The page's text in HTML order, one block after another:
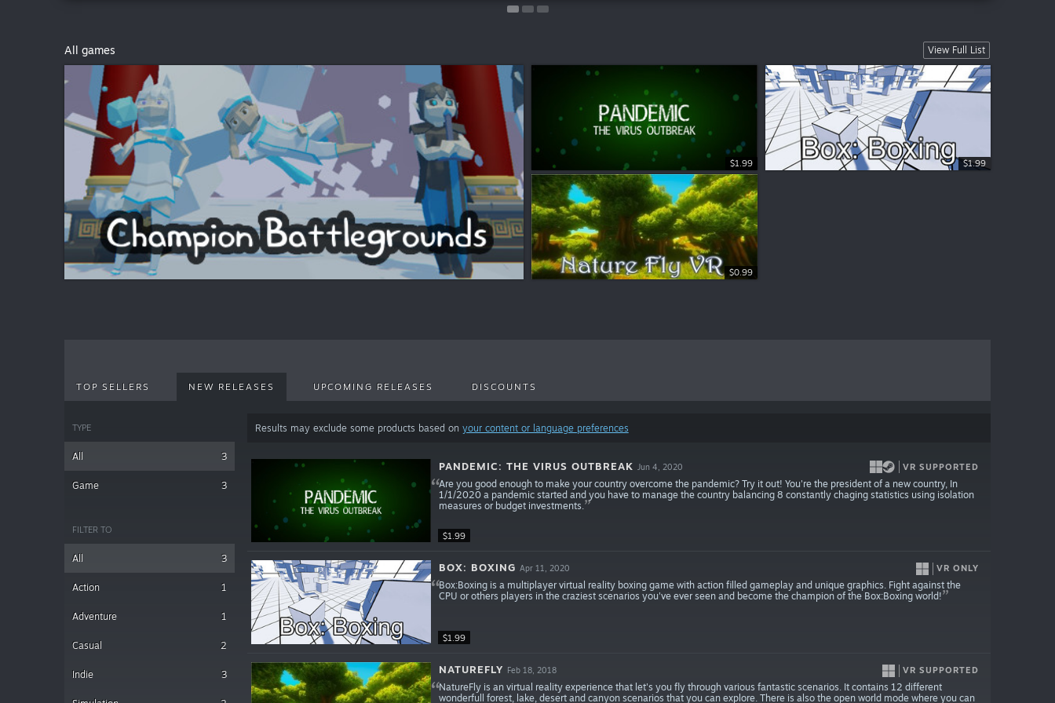
View Full List
All games
$1.99 $1.99
$0.99
TOP SELLERS NEW RELEASES UPCOMING RELEASES DISCOUNTS
TYPE
All 3
Game 3
FILTER TO
All 3
Action 1
Adventure 1
Casual 2
Indie 3
Results may exclude some products based on your content or language preferences
$1.99
PANDEMIC: THE VIRUS OUTBREAK Jun 4, 2020 VR SUPPORTED
Are you good enough to make your country overcome the pandemic? Try it out! You're the president of a new country, In
1/1/2020 a pandemic started and you have to manage the country balancing 8 constantly chaging statistics using isolation
measures or budget investments.
$1.99
BOX: BOXING Apr 11, 2020 VR ONLY
Box:Boxing is a multiplayer virtual reality boxing game with action filled gameplay and unique graphics. Fight against the
CPU or others players in the craziest scenarios you've ever seen and become the champion of the Box:Boxing world!
NATUREFLY Feb 18, 2018 VR SUPPORTED
NatureFly is an virtual reality experience that let's you fly through various fantastic scenarios. It contains 12 different
wonderfull forest, lake, desert and canyon scenarios that you can explore. There is also the open world mode where you can